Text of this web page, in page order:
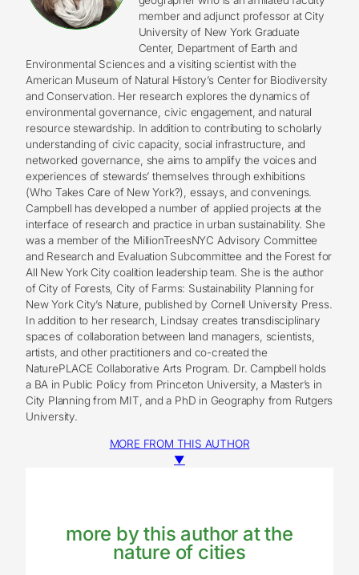
member and adjunct professor at City
University of New York Graduate
Center, Department of Earth and
Environmental Sciences and a visiting scientist with the
American Museum of Natural History’s Center for Biodiversity
and Conservation. Her research explores the dynamics of
environmental governance, civic engagement, and natural
resource stewardship. In addition to contributing to scholarly
understanding of civic capacity, social infrastructure, and
networked governance, she aims to amplify the voices and
experiences of stewards’ themselves through exhibitions
(Who Takes Care of New York?), essays, and convenings.
Campbell has developed a number of applied projects at the
interface of research and practice in urban sustainability. She
was a member of the MillionTreesNYC Advisory Committee
and Research and Evaluation Subcommittee and the Forest for
All New York City coalition leadership team. She is the author
of City of Forests, City of Farms: Sustainability Planning for
New York City’s Nature, published by Cornell University Press.
In addition to her research, Lindsay creates transdisciplinary
spaces of collaboration between land managers, scientists,
artists, and other practitioners and co-created the
NaturePLACE Collaborative Arts Program. Dr. Campbell holds
a BA in Public Policy from Princeton University, a Master’s in
City Planning from MIT, and a PhD in Geography from Rutgers
University.
MORE FROM THIS AUTHOR
▼
more by this author at the
nature of cities